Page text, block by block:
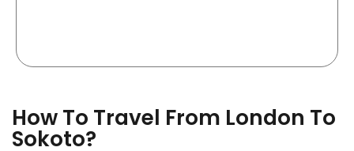
How To Travel From London To
Sokoto?